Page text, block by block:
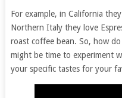
For example, in California
Northern Italy they love
roast coffee bean. So, how
might be time to experiment
your specific tastes for your